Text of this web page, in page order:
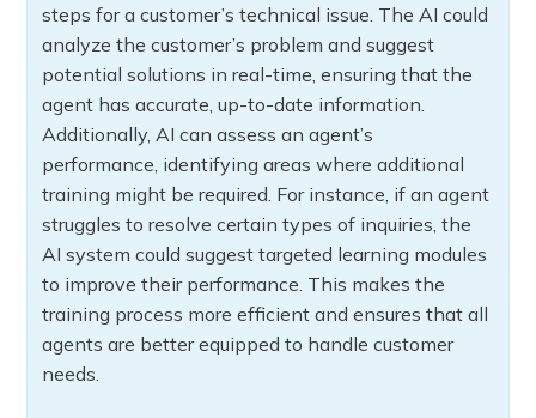
steps for a customer’s technical issue. The AI could
analyze the customer’s problem and suggest
potential solutions in real-time, ensuring that the
agent has accurate, up-to-date information.
Additionally, AI can assess an agent’s
performance, identifying areas where additional
training might be required. For instance, if an agent
struggles to resolve certain types of inquiries, the
AI system could suggest targeted learning modules
to improve their performance. This makes the
training process more efficient and ensures that all
agents are better equipped to handle customer
needs.